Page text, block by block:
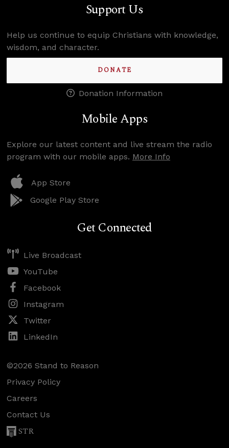
Support Us
Help us continue to equip Christians with knowledge,
wisdom, and character.
DONATE
Donation Information
Mobile Apps
Explore our latest content and live stream the radio
program with our mobile apps. More Info
App Store
Google Play Store
Get Connected
Live Broadcast
YouTube
Facebook
Instagram
Twitter
LinkedIn
©2026 Stand to Reason
Privacy Policy
Careers
Contact Us
STR